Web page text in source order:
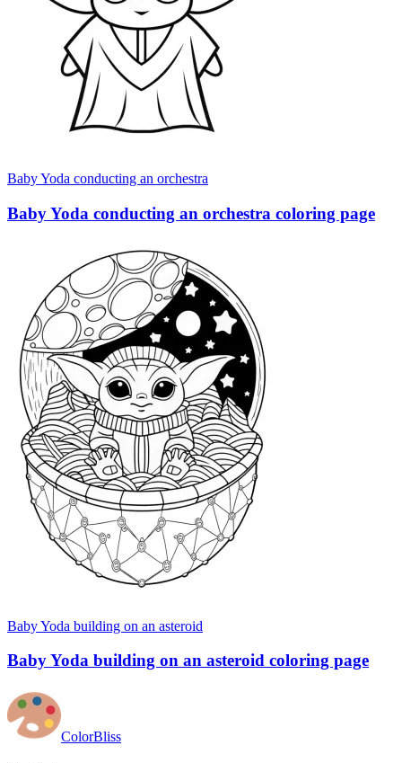
Baby Yoda conducting an orchestra
Baby Yoda conducting an orchestra coloring page
Baby Yoda building on an asteroid
Baby Yoda building on an asteroid coloring page
ColorBliss